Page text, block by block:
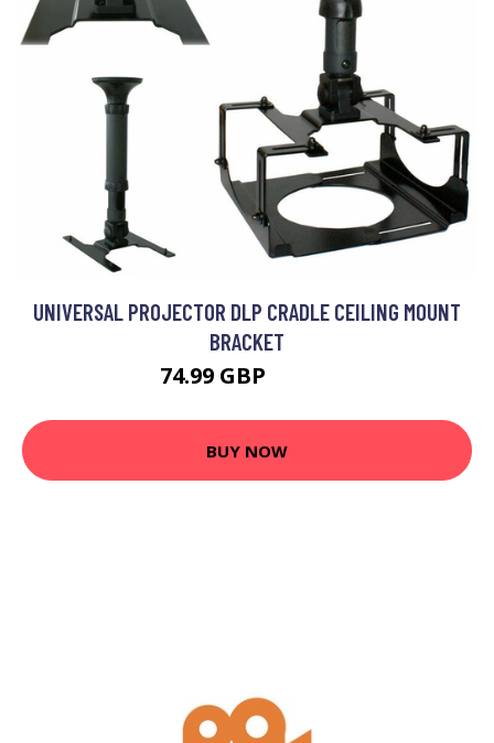
UNIVERSAL PROJECTOR DLP CRADLE CEILING MOUNT
BRACKET
74.99 GBP
BUY NOW